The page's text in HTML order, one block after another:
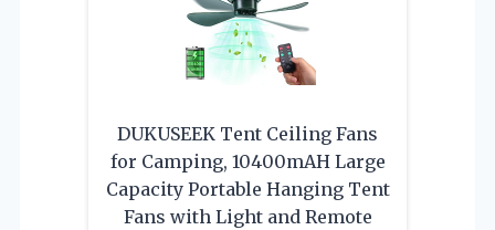
DUKUSEEK Tent Ceiling Fans
for Camping, 10400mAH Large
Capacity Portable Hanging Tent
Fans with Light and Remote